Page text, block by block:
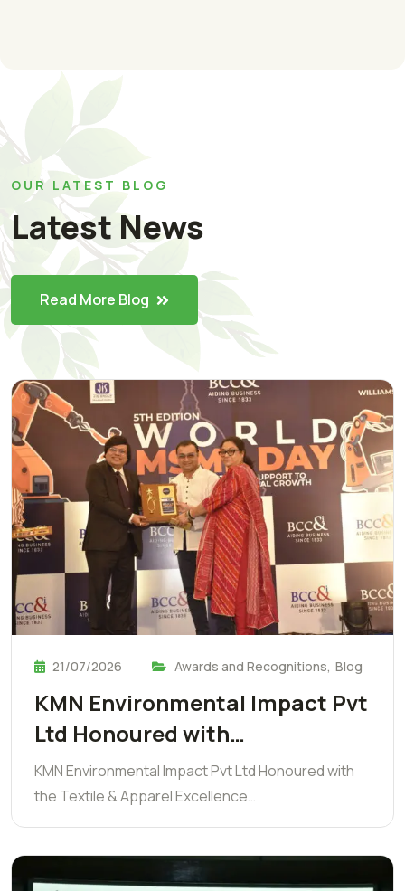
OUR LATEST BLOG
Latest News
Read More Blog
21/07/2026 Awards and Recognitions, Blog
KMN Environmental Impact Pvt
Ltd Honoured with…
KMN Environmental Impact Pvt Ltd Honoured with
the Textile & Apparel Excellence…